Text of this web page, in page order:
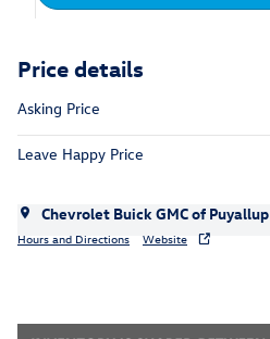
Price details
Asking Price
Leave Happy Price
Chevrolet Buick GMC of Puyallup
Hours and Directions Website